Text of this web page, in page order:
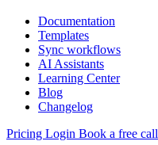
Documentation
Templates
Sync workflows
AI Assistants
Learning Center
Blog
Changelog
Pricing Login Book a free call